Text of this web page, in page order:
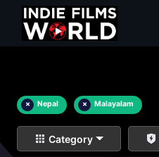
× Nepal × Malayalam
Category